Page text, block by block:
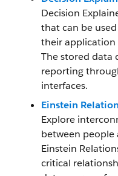
Decision
that can be
their application
The stored data
reporting
interfaces.
Einstein
Explore
between people
Einstein
critical